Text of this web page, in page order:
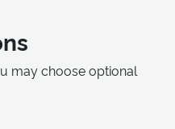
may choose optional